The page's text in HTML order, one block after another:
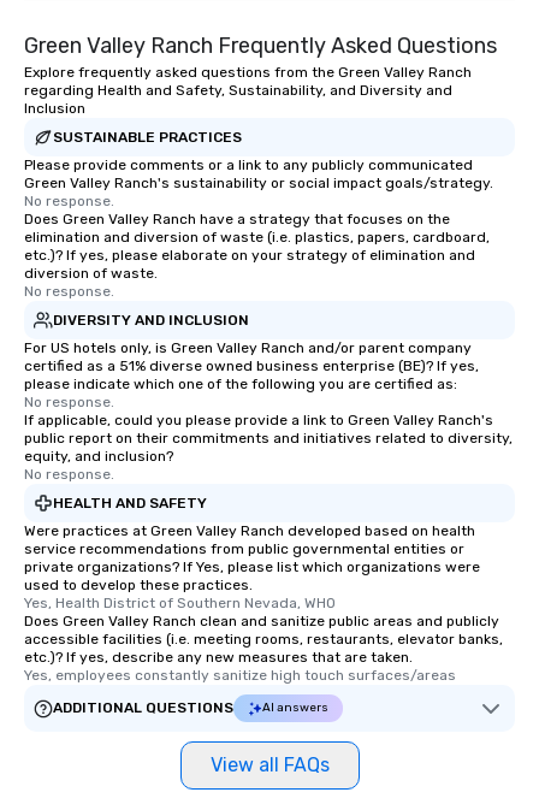
Green Valley Ranch Frequently Asked Questions
Explore frequently asked questions from the Green Valley Ranch
regarding Health and Safety, Sustainability, and Diversity and
Inclusion
SUSTAINABLE PRACTICES
Please provide comments or a link to any publicly communicated
Green Valley Ranch's sustainability or social impact goals/strategy.
No response.
Does Green Valley Ranch have a strategy that focuses on the
elimination and diversion of waste (i.e. plastics, papers, cardboard,
etc.)? If yes, please elaborate on your strategy of elimination and
diversion of waste.
No response.
DIVERSITY AND INCLUSION
For US hotels only, is Green Valley Ranch and/or parent company
certified as a 51% diverse owned business enterprise (BE)? If yes,
please indicate which one of the following you are certified as:
No response.
If applicable, could you please provide a link to Green Valley Ranch's
public report on their commitments and initiatives related to diversity,
equity, and inclusion?
No response.
HEALTH AND SAFETY
Were practices at Green Valley Ranch developed based on health
service recommendations from public governmental entities or
private organizations? If Yes, please list which organizations were
used to develop these practices.
Yes, Health District of Southern Nevada, WHO
Does Green Valley Ranch clean and sanitize public areas and publicly
accessible facilities (i.e. meeting rooms, restaurants, elevator banks,
etc.)? If yes, describe any new measures that are taken.
Yes, employees constantly sanitize high touch surfaces/areas
ADDITIONAL QUESTIONS
AI answers
View all FAQs